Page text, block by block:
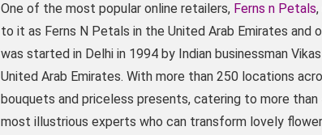
One of the most popular online retailers, Ferns n Petals
to it as Ferns N Petals in the United Arab Emirates
was started in Delhi in 1994 by Indian businessman
United Arab Emirates. With more than 250 locations
bouquets and priceless presents, catering to more
most illustrious experts who can transform lovely